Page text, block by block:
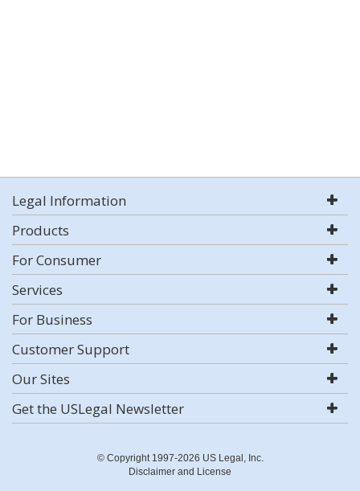
Legal Information
Products
For Consumer
Services
For Business
Customer Support
Our Sites
Get the USLegal Newsletter
© Copyright 1997-2026 US Legal, Inc.
Disclaimer and License